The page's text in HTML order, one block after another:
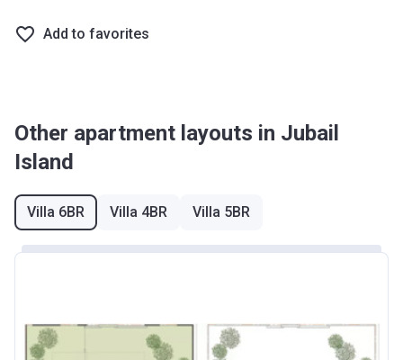
Add to favorites
Other apartment layouts in Jubail
Island
Villa 6BR Villa 4BR Villa 5BR